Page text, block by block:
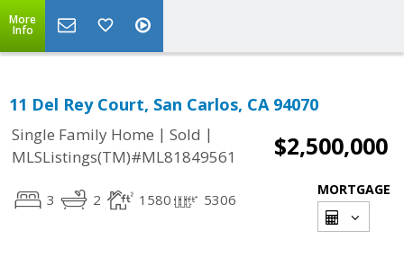
More
Info
11 Del Rey Court, San Carlos, CA 94070
Single Family Home | Sold |
MLSListings(TM)#ML81849561
$2,500,000
3 2 1580 5306
MORTGAGE